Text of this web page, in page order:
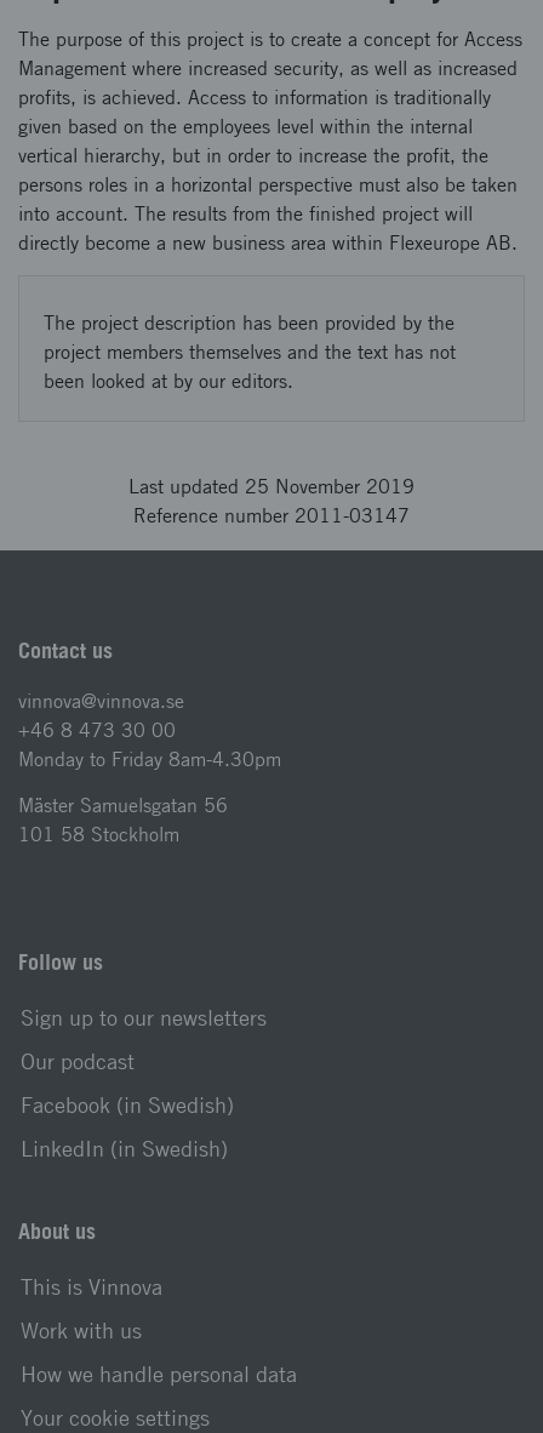
The purpose of this project is to create a concept for Access
Management where increased security, as well as increased
profits, is achieved. Access to information is traditionally
given based on the employees level within the internal
vertical hierarchy, but in order to increase the profit, the
persons roles in a horizontal perspective must also be taken
into account. The results from the finished project will
directly become a new business area within Flexeurope AB.
The project description has been provided by the
project members themselves and the text has not
been looked at by our editors.
Last updated 25 November 2019
Reference number 2011-03147
Contact us
vinnova@vinnova.se
+46 8 473 30 00
Monday to Friday 8am-4.30pm
Mäster Samuelsgatan 56
101 58 Stockholm
Follow us
Sign up to our newsletters
Our podcast
Facebook (in Swedish)
LinkedIn (in Swedish)
About us
This is Vinnova
Work with us
How we handle personal data
Your cookie settings